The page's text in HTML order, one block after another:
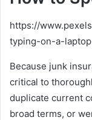
https://
typing-on-a-
Because junk
critical to
duplicate current
broad terms, or